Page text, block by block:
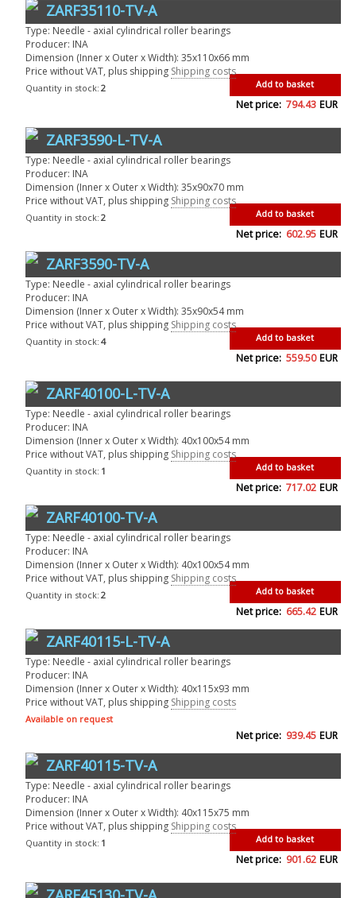
ZARF35110-TV-A
Type: Needle - axial cylindrical roller bearings
Producer: INA
Dimension (Inner x Outer x Width): 35x110x66 mm
Price without VAT, plus shipping Shipping costs
Add to basket
Quantity in stock: 2
Net price: 794.43 EUR
ZARF3590-L-TV-A
Type: Needle - axial cylindrical roller bearings
Producer: INA
Dimension (Inner x Outer x Width): 35x90x70 mm
Price without VAT, plus shipping Shipping costs
Add to basket
Quantity in stock: 2
Net price: 602.95 EUR
ZARF3590-TV-A
Type: Needle - axial cylindrical roller bearings
Producer: INA
Dimension (Inner x Outer x Width): 35x90x54 mm
Price without VAT, plus shipping Shipping costs
Add to basket
Quantity in stock: 4
Net price: 559.50 EUR
ZARF40100-L-TV-A
Type: Needle - axial cylindrical roller bearings
Producer: INA
Dimension (Inner x Outer x Width): 40x100x54 mm
Price without VAT, plus shipping Shipping costs
Add to basket
Quantity in stock: 1
Net price: 717.02 EUR
ZARF40100-TV-A
Type: Needle - axial cylindrical roller bearings
Producer: INA
Dimension (Inner x Outer x Width): 40x100x54 mm
Price without VAT, plus shipping Shipping costs
Add to basket
Quantity in stock: 2
Net price: 665.42 EUR
ZARF40115-L-TV-A
Type: Needle - axial cylindrical roller bearings
Producer: INA
Dimension (Inner x Outer x Width): 40x115x93 mm
Price without VAT, plus shipping Shipping costs
Available on request
Net price: 939.45 EUR
ZARF40115-TV-A
Type: Needle - axial cylindrical roller bearings
Producer: INA
Dimension (Inner x Outer x Width): 40x115x75 mm
Price without VAT, plus shipping Shipping costs
Add to basket
Quantity in stock: 1
Net price: 901.62 EUR